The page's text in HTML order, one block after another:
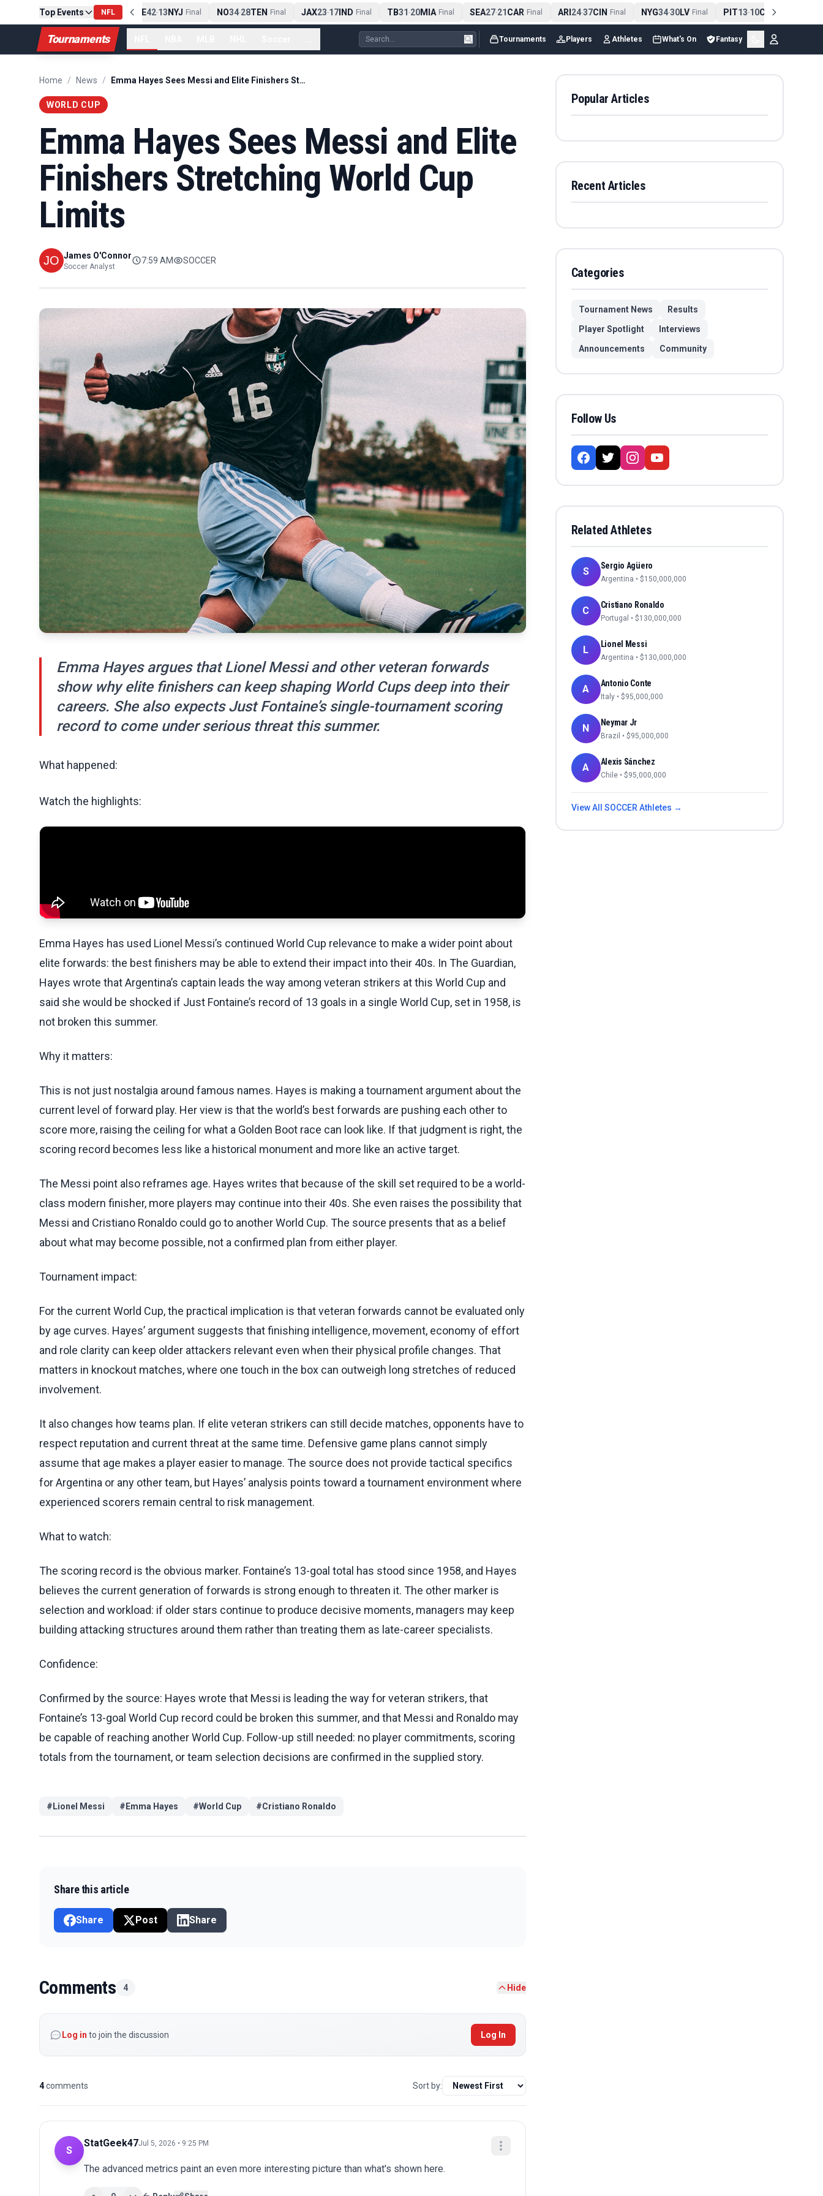
Top Events NFL
PIT13-10CLE Final NE 42-13NYJ Final NO34-28TEN Final JAX23-17IND Final TB31-20MIA Final SEA27-21CAR Final ARI24-37CIN Final NYG34-30LV Final PIT13-10CLE Final
Tournaments Tournaments Players Athletes What's On Fantasy
Home / News / Emma Hayes Sees Messi and Elite Finishers Stretching World Cup Limits
WORLD CUP
Emma Hayes Sees Messi and Elite
Finishers Stretching World Cup
Limits
James O'Connor
Soccer Analyst
7:59 AM SOCCER
Emma Hayes argues that Lionel Messi and other veteran forwards
show why elite finishers can keep shaping World Cups deep into their
careers. She also expects Just Fontaine’s single-tournament scoring
record to come under serious threat this summer.
What happened:
Watch the highlights:
Emma Hayes has used Lionel Messi’s continued World Cup relevance to make a wider point about
elite forwards: the best finishers may be able to extend their impact into their 40s. In The Guardian,
Hayes wrote that Argentina’s captain leads the way among veteran strikers at this World Cup and
said she would be shocked if Just Fontaine’s record of 13 goals in a single World Cup, set in 1958, is
not broken this summer.
Why it matters:
This is not just nostalgia around famous names. Hayes is making a tournament argument about the
current level of forward play. Her view is that the world’s best forwards are pushing each other to
score more, raising the ceiling for what a Golden Boot race can look like. If that judgment is right, the
scoring record becomes less like a historical monument and more like an active target.
The Messi point also reframes age. Hayes writes that because of the skill set required to be a world-
class modern finisher, more players may continue into their 40s. She even raises the possibility that
Messi and Cristiano Ronaldo could go to another World Cup. The source presents that as a belief
about what may become possible, not a confirmed plan from either player.
Tournament impact:
For the current World Cup, the practical implication is that veteran forwards cannot be evaluated only
by age curves. Hayes’ argument suggests that finishing intelligence, movement, economy of effort
and role clarity can keep older attackers relevant even when their physical profile changes. That
matters in knockout matches, where one touch in the box can outweigh long stretches of reduced
involvement.
It also changes how teams plan. If elite veteran strikers can still decide matches, opponents have to
respect reputation and current threat at the same time. Defensive game plans cannot simply
assume that age makes a player easier to manage. The source does not provide tactical specifics
for Argentina or any other team, but Hayes’ analysis points toward a tournament environment where
experienced scorers remain central to risk management.
What to watch:
The scoring record is the obvious marker. Fontaine’s 13-goal total has stood since 1958, and Hayes
believes the current generation of forwards is strong enough to threaten it. The other marker is
selection and workload: if older stars continue to produce decisive moments, managers may keep
building attacking structures around them rather than treating them as late-career specialists.
Confidence:
Confirmed by the source: Hayes wrote that Messi is leading the way for veteran strikers, that
Fontaine’s 13-goal World Cup record could be broken this summer, and that Messi and Ronaldo may
be capable of reaching another World Cup. Follow-up still needed: no player commitments, scoring
totals from the tournament, or team selection decisions are confirmed in the supplied story.
# Lionel Messi # Emma Hayes #World Cup #Cristiano Ronaldo
Share this article
Share Post Share
Comments 4 Hide
Log in to join the discussion Log In
4comments Sort by:
S
StatGeek47Jul 5, 2026 • 9:25 PM
The advanced metrics paint an even more interesting picture than what's shown here.
Popular Articles
Recent Articles
Categories
Tournament News
Results
Player Spotlight
Interviews
Announcements
Community
Follow Us
Related Athletes
S Sergio Agüero
Argentina • $150,000,000
C Cristiano Ronaldo
Portugal • $130,000,000
L Lionel Messi
Argentina • $130,000,000
A Antonio Conte
Italy • $95,000,000
N Neymar Jr
Brazil • $95,000,000
A Alexis Sánchez
Chile • $95,000,000
View All SOCCER Athletes →